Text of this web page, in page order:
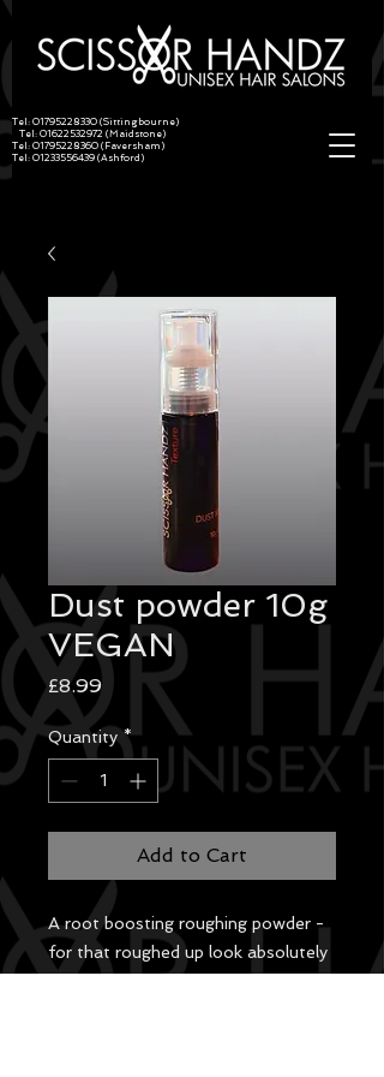
Tel: 01795228330 (Sittingbourne)
Tel: 01622532972 (Maidstone)
Tel: 01795228360 (Faversham)
Tel: 01233556439 (Ashford)
Dust powder 10g
VEGAN
£8.99Price
Quantity *
Add to Cart
A root boosting roughing powder -
for that roughed up look absolutely